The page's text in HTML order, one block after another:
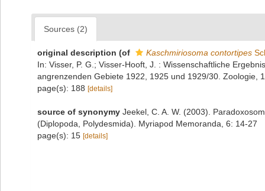
Sources (2)
original description (of Kaschmiriosoma contortipes
In: Visser, P. G.; Visser-Hooft, J. : Wissenschaftliche
angrenzenden Gebiete 1922, 1925 und 1929/30. Zoologie,
page(s): 188 [details]
source of synonymy Jeekel, C. A. W. (2003).
(Diplopoda, Polydesmida). Myriapod Memoranda, 6: 14-27
page(s): 15 [details]